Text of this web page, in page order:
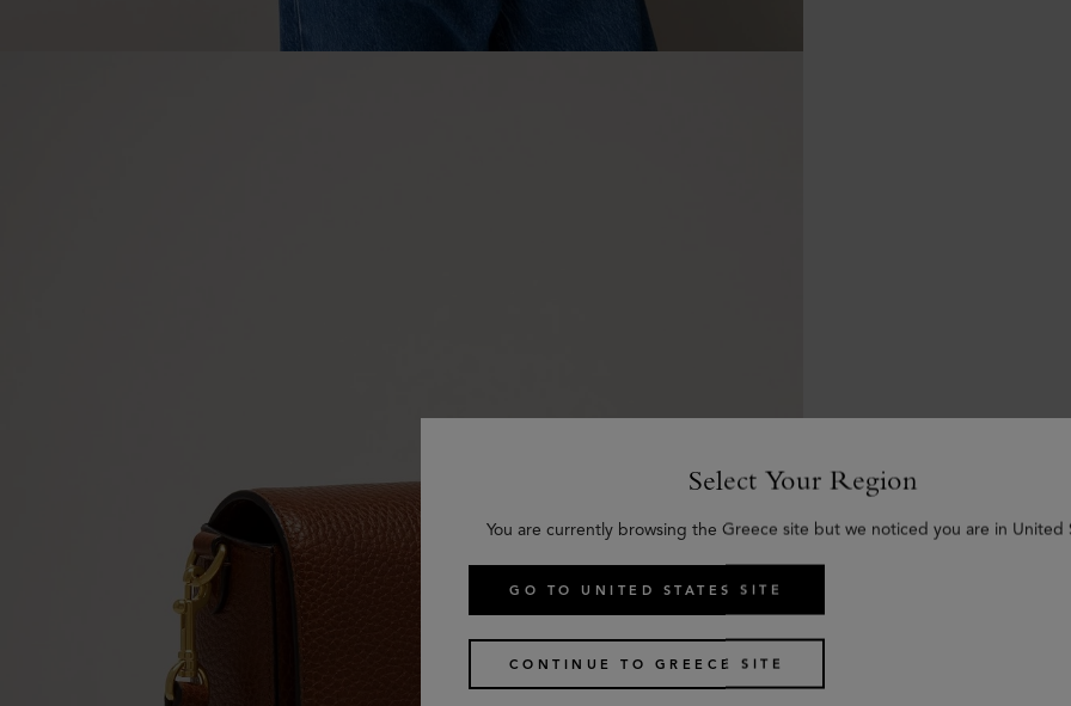
Select Your Region
You are currently browsing the Greece site but we noticed you are in United
GO TO UNITED STATES SITE
CONTINUE TO GREECE SITE